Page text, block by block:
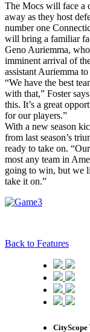
The Mocs will face a
away as they host
number one
will bring a familiar
Geno Auriemma,
imminent arrival of
assistant Auriemma
“We have the best
with that,” Foster
this. It’s a great
for our players.”
With a new season
from last season’s
ready to take on.
most any team in
going to win, but we
take it on.”
Back to Features
CityScope